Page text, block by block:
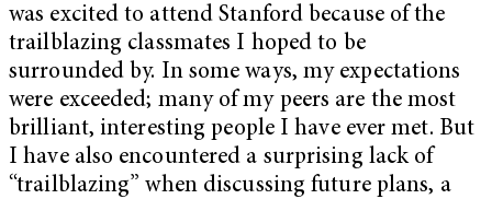
was excited to attend Stanford because of the
trailblazing classmates I hoped to be
surrounded by. In some ways, my expectations
were exceeded; many of my peers are the most
brilliant, interesting people I have ever met. But
I have also encountered a surprising lack of
“trailblazing” when discussing future plans, a